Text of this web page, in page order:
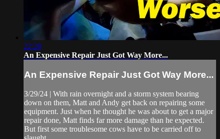
22:28
An Expensive Repair Just Got Way More...
An Expensive Repair Just Got Way More...
3/29/24 | With rain overnight and a storm system bearing
down on them, Matt and Andy get back on repairing some
equipment. Just when he thought he was about to get a major
repair done, Matt finds far more damage than he expected.
But first some troublesome cows have to be carried off to